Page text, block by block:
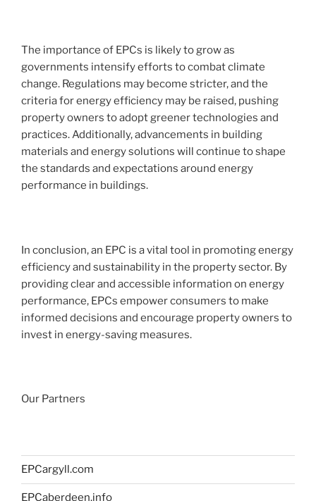
The importance of EPCs is likely to grow as
governments intensify efforts to combat climate
change. Regulations may become stricter, and the
criteria for energy efficiency may be raised, pushing
property owners to adopt greener technologies and
practices. Additionally, advancements in building
materials and energy solutions will continue to shape
the standards and expectations around energy
performance in buildings.
In conclusion, an EPC is a vital tool in promoting energy
efficiency and sustainability in the property sector. By
providing clear and accessible information on energy
performance, EPCs empower consumers to make
informed decisions and encourage property owners to
invest in energy-saving measures.
Our Partners
EPCargyll.com
EPCaberdeen.info